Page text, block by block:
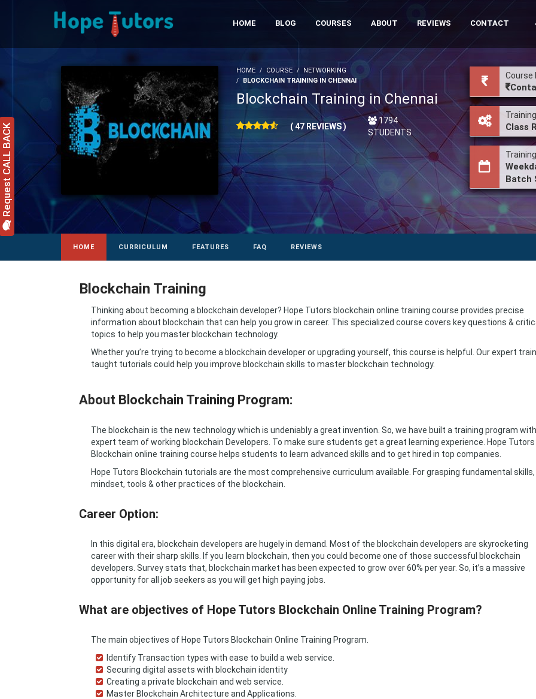
HOME BLOG COURSES ABOUT REVIEWS CONTACT
HOME COURSE
NETWORKING
BLOCKCHAIN TRAINING IN CHENNAI
Blockchain Training in Chennai
( 47 REVIEWS )
1794
STUDENTS
Course
Class
Batch
HOME CURRICULUM FEATURES FAQ REVIEWS
Blockchain Training
Thinking about becoming a blockchain developer? Hope Tutors blockchain online training course provides precise
information about blockchain that can help you grow in career. This specialized course covers key questions &
topics to help you master blockchain technology.
Whether you’re trying to become a blockchain developer or upgrading yourself, this course is helpful. Our expert
taught tutorials could help you improve blockchain skills to master blockchain technology.
About Blockchain Training Program:
The blockchain is the new technology which is undeniably a great invention. So, we have built a training program
expert team of working blockchain Developers. To make sure students get a great learning experience. Hope Tutors
Blockchain online training course helps students to learn advanced skills and to get hired in top companies.
Hope Tutors Blockchain tutorials are the most comprehensive curriculum available. For grasping fundamental skills,
mindset, tools & other practices of the blockchain.
Career Option:
In this digital era, blockchain developers are hugely in demand. Most of the blockchain developers are skyrocketing
career with their sharp skills. If you learn blockchain, then you could become one of those successful blockchain
developers. Survey stats that, blockchain market has been expected to grow over 60% per year. So, it’s a massive
opportunity for all job seekers as you will get high paying jobs.
What are objectives of Hope Tutors Blockchain Online Training Program?
The main objectives of Hope Tutors Blockchain Online Training Program.
Identify Transaction types with ease to build a web service.
Securing digital assets with blockchain identity
Creating a private blockchain and web service.
Master Blockchain Architecture and Applications.
Request CALL BACK